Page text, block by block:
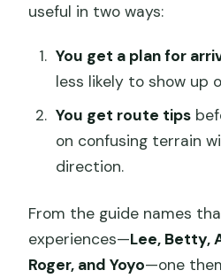
useful in two ways:
You get a plan for
less likely to show up
You get route tips
on confusing terrain
direction.
From the guide names
experiences—Lee, Betty,
Roger, and Yoyo—one